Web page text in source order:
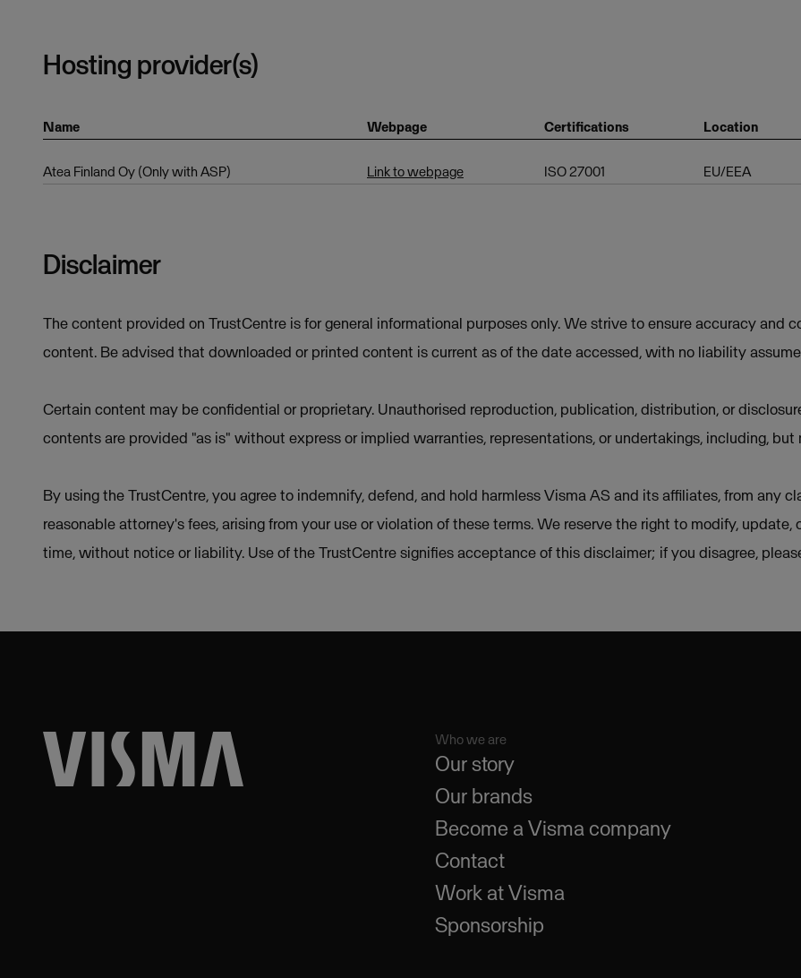
Hosting provider(s)
Name Webpage Certifications Location
Atea Finland Oy (Only with ASP) Link to webpage ISO 27001 EU/EEA
Disclaimer
The content provided on TrustCentre is for general informational purposes only. We strive to ensure accuracy and
content. Be advised that downloaded or printed content is current as of the date accessed, with no liability
Certain content may be confidential or proprietary. Unauthorised reproduction, publication, distribution, or
contents are provided "as is" without express or implied warranties, representations, or undertakings, including,
By using the TrustCentre, you agree to indemnify, defend, and hold harmless Visma AS and its affiliates, from any
reasonable attorney's fees, arising from your use or violation of these terms. We reserve the right to modify,
time, without notice or liability. Use of the TrustCentre signifies acceptance of this disclaimer; if you disagree,
Who we are
Our story
Our brands
Become a Visma company
Contact
Work at Visma
Sponsorship